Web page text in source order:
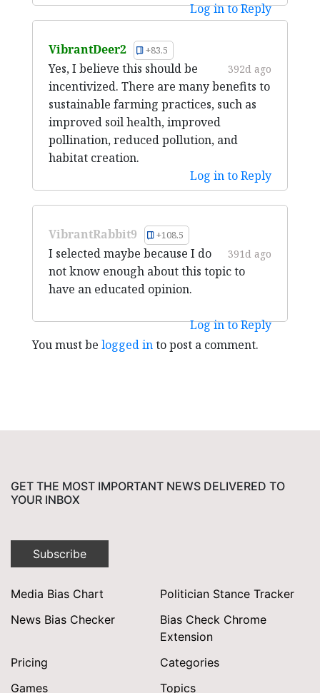
Log in to Reply
VibrantDeer2 +83.5
392d ago
Yes, I believe this should be
incentivized. There are many benefits to
sustainable farming practices, such as
improved soil health, improved
pollination, reduced pollution, and
habitat creation.
Log in to Reply
VibrantRabbit9 +108.5
391d ago
I selected maybe because I do
not know enough about this topic to
have an educated opinion.
Log in to Reply
You must be logged into post a comment.
GET THE MOST IMPORTANT NEWS DELIVERED TO
YOUR INBOX
Subscribe
Media Bias Chart
Politician Stance Tracker
News Bias Checker
Bias Check Chrome
Extension
Pricing
Categories
Games
Topics